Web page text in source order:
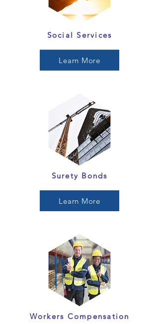
Social Services
Learn More
Surety Bonds
Learn More
Workers Compensation